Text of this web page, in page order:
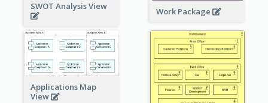
SWOT Analysis View Work Package
Applications Map
View